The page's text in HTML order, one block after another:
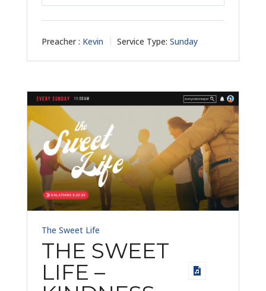
Preacher : Kevin Service Type: Sunday
The Sweet Life
THE SWEET
LIFE –